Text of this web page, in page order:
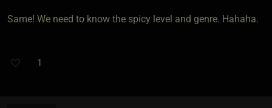
Same! We need to know the spicy level and genre. Hahaha.
1